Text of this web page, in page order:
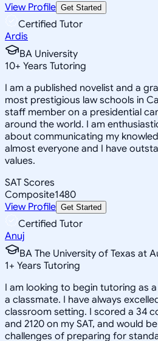
View Profile Get Started
Certified Tutor
Ardis
BA University
10+ Years Tutoring
I am a published novelist and a
most prestigious law schools in
staff member on a presidential
around the world. I am
about communicating my
almost everyone and I have
values.
SAT Scores
Composite1480
View Profile Get Started
Certified Tutor
Anuj
BA The University of Texas at
1+ Years Tutoring
I am looking to begin tutoring as
a classmate. I have always
classroom setting. I scored a 34
and 2120 on my SAT, and would
challenges of preparing for